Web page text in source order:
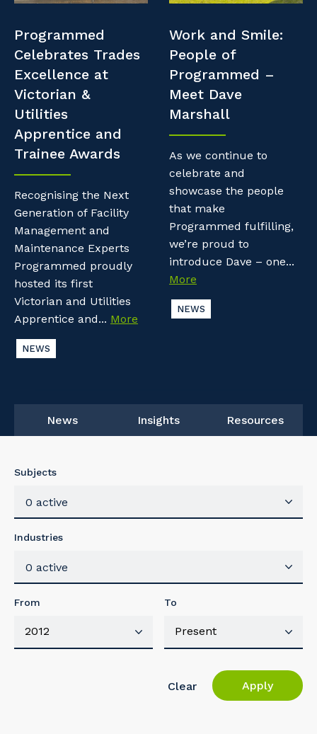
Property & Building Maintenance
Staffing Services
Offshore Staffing Services
Training, Trainees, and Apprentices
Contractor Essentials
Why work with us?
Life with Programmed
Programmed
Celebrates Trades
Excellence at
Victorian &
Utilities
Apprentice and
Trainee Awards
Recognising the Next
Generation of Facility
Management and
Maintenance Experts
Programmed proudly
hosted its first
Victorian and Utilities
Apprentice and... More
NEWS
Work and Smile:
People of
Programmed –
Meet Dave
Marshall
As we continue to
celebrate and
showcase the people
that make
Programmed fulfilling,
we’re proud to
introduce Dave – one...
More
NEWS
News Insights Resources
Subjects
0 active
Industries
0 active
From To
Clear Apply